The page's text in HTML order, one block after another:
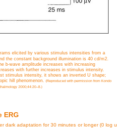
elicited by various stimulus intensities from a
the constant background illumination is 40 cd/m2.
b-wave amplitude increases with increasing
with further increases in stimulus intensity.
stimulus intensity, it shows an inverted U shape;
hill phenomenon.
(Reproduced with permission from Kondo
2000;44:20–8.)
ERG
dark adaptation for 30 minutes or longer (0 log